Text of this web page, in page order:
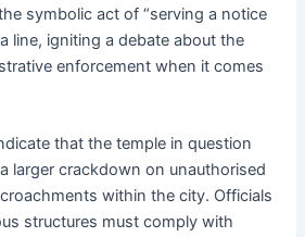
symbolic act of “serving a notice
line, igniting a debate about the
enforcement when it comes
that the temple in question
larger crackdown on unauthorised
within the city. Officials
structures must comply with